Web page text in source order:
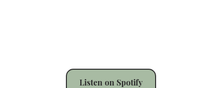
Listen on Spotify